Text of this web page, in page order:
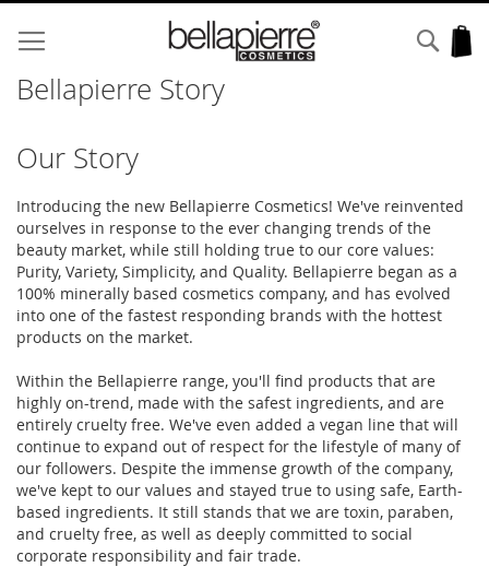
to
Content
Bellapierre Story
Our Story
Introducing the new Bellapierre Cosmetics! We've reinvented
ourselves in response to the ever changing trends of the
beauty market, while still holding true to our core values:
Purity, Variety, Simplicity, and Quality. Bellapierre began as a
100% minerally based cosmetics company, and has evolved
into one of the fastest responding brands with the hottest
products on the market.
Within the Bellapierre range, you'll find products that are
highly on-trend, made with the safest ingredients, and are
entirely cruelty free. We've even added a vegan line that will
continue to expand out of respect for the lifestyle of many of
our followers. Despite the immense growth of the company,
we've kept to our values and stayed true to using safe, Earth-
based ingredients. It still stands that we are toxin, paraben,
and cruelty free, as well as deeply committed to social
corporate responsibility and fair trade.